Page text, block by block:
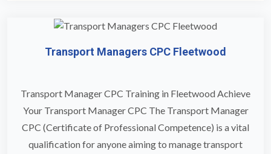
Transport Managers CPC Fleetwood
Transport Manager CPC Training in Fleetwood Achieve
Your Transport Manager CPC The Transport Manager
CPC (Certificate of Professional Competence) is a vital
qualification for anyone aiming to manage transport